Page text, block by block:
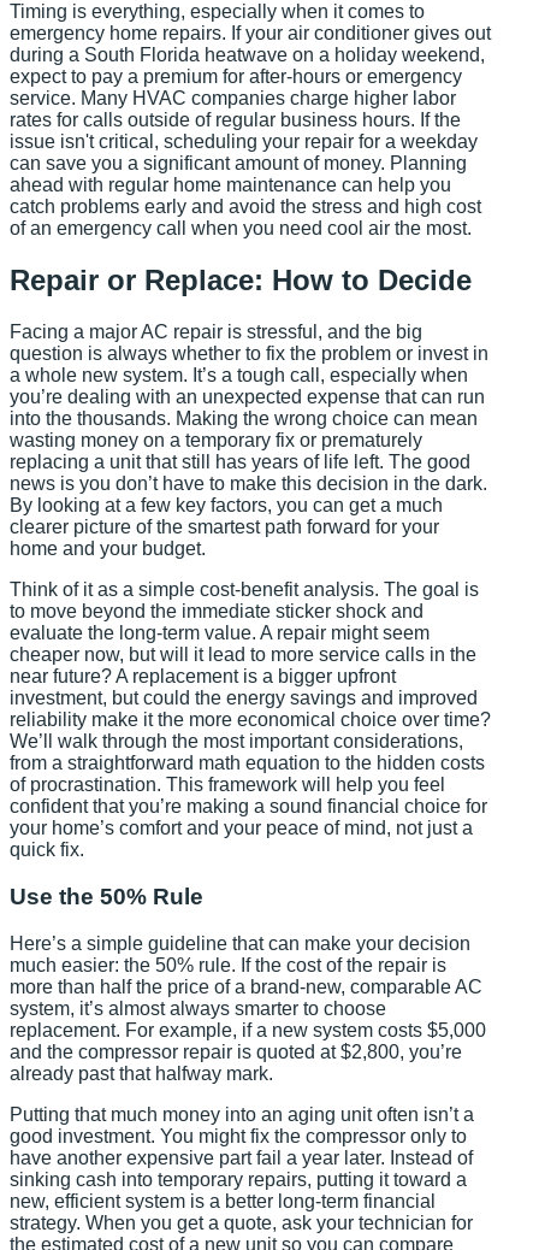
Timing is everything, especially when it comes to
emergency home repairs. If your air conditioner gives out
during a South Florida heatwave on a holiday weekend,
expect to pay a premium for after-hours or emergency
service. Many HVAC companies charge higher labor
rates for calls outside of regular business hours. If the
issue isn't critical, scheduling your repair for a weekday
can save you a significant amount of money. Planning
ahead with regular home maintenance can help you
catch problems early and avoid the stress and high cost
of an emergency call when you need cool air the most.
Repair or Replace: How to Decide
Facing a major AC repair is stressful, and the big
question is always whether to fix the problem or invest in
a whole new system. It’s a tough call, especially when
you’re dealing with an unexpected expense that can run
into the thousands. Making the wrong choice can mean
wasting money on a temporary fix or prematurely
replacing a unit that still has years of life left. The good
news is you don’t have to make this decision in the dark.
By looking at a few key factors, you can get a much
clearer picture of the smartest path forward for your
home and your budget.
Think of it as a simple cost-benefit analysis. The goal is
to move beyond the immediate sticker shock and
evaluate the long-term value. A repair might seem
cheaper now, but will it lead to more service calls in the
near future? A replacement is a bigger upfront
investment, but could the energy savings and improved
reliability make it the more economical choice over time?
We’ll walk through the most important considerations,
from a straightforward math equation to the hidden costs
of procrastination. This framework will help you feel
confident that you’re making a sound financial choice for
your home’s comfort and your peace of mind, not just a
quick fix.
Use the 50% Rule
Here’s a simple guideline that can make your decision
much easier: the 50% rule. If the cost of the repair is
more than half the price of a brand-new, comparable AC
system, it’s almost always smarter to choose
replacement. For example, if a new system costs $5,000
and the compressor repair is quoted at $2,800, you’re
already past that halfway mark.
Putting that much money into an aging unit often isn’t a
good investment. You might fix the compressor only to
have another expensive part fail a year later. Instead of
sinking cash into temporary repairs, putting it toward a
new, efficient system is a better long-term financial
strategy. When you get a quote, ask your technician for
the estimated cost of a new unit so you can compare